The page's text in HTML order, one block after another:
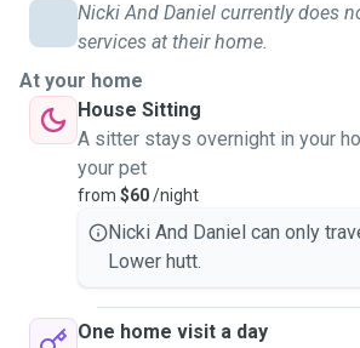
Nicki And Daniel currently does
services at their home.
At your home
House Sitting
A sitter stays overnight in your
your pet
from $60/night
Nicki And Daniel can only
Lower hutt.
One home visit a day